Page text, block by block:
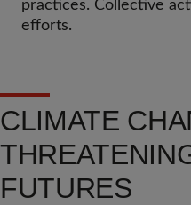
practices. Collective
efforts.
CLIMATE
FUTURES